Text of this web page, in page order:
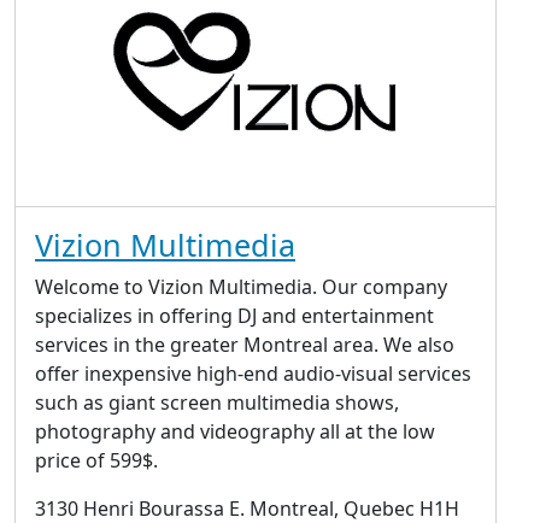
Vizion Multimedia
Welcome to Vizion Multimedia. Our company
specializes in offering DJ and entertainment
services in the greater Montreal area. We also
offer inexpensive high-end audio-visual services
such as giant screen multimedia shows,
photography and videography all at the low
price of 599$.
3130 Henri Bourassa E. Montreal, Quebec H1H